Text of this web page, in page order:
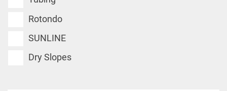
Rotondo
SUNLINE
Dry Slopes